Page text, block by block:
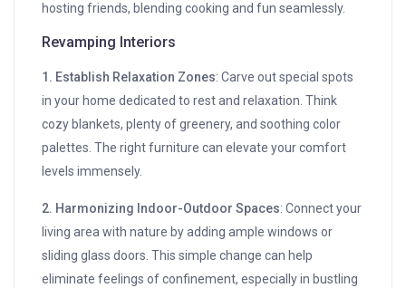
hosting friends, blending cooking and fun seamlessly.
Revamping Interiors
1. Establish Relaxation Zones: Carve out special spots
in your home dedicated to rest and relaxation. Think
cozy blankets, plenty of greenery, and soothing color
palettes. The right furniture can elevate your comfort
levels immensely.
2. Harmonizing Indoor-Outdoor Spaces: Connect your
living area with nature by adding ample windows or
sliding glass doors. This simple change can help
eliminate feelings of confinement, especially in bustling